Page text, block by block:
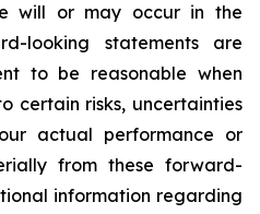
will or may occur in the
looking statements are
to be reasonable when
certain risks, uncertainties
actual performance or
from these forward-
information regarding